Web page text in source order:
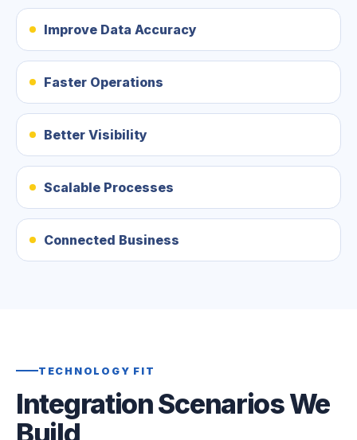
Improve Data Accuracy
Faster Operations
Better Visibility
Scalable Processes
Connected Business
TECHNOLOGY FIT
Integration Scenarios We